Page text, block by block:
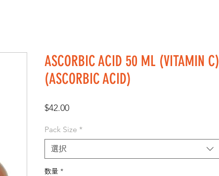
ASCORBIC ACID 50 ML (VITAMIN C)
(ASCORBIC ACID)
$42.00価
Pack Size *
選択
数量 *